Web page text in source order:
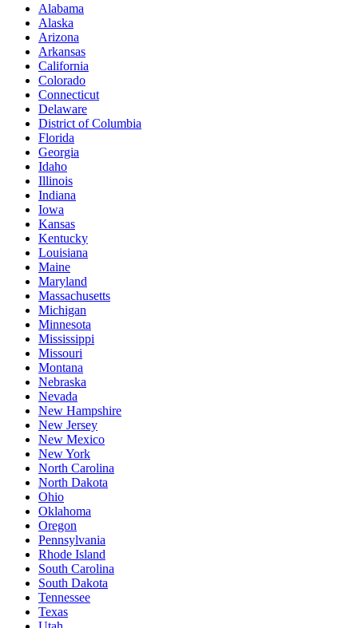
Alabama
Alaska
Arizona
Arkansas
California
Colorado
Connecticut
Delaware
District of Columbia
Florida
Georgia
Idaho
Illinois
Indiana
Iowa
Kansas
Kentucky
Louisiana
Maine
Maryland
Massachusetts
Michigan
Minnesota
Mississippi
Missouri
Montana
Nebraska
Nevada
New Hampshire
New Jersey
New Mexico
New York
North Carolina
North Dakota
Ohio
Oklahoma
Oregon
Pennsylvania
Rhode Island
South Carolina
South Dakota
Tennessee
Texas